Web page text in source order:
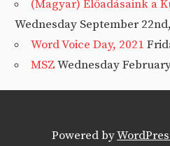
(Magyar) Előadásaink a
Wednesday September
Word Voice Day, 2021
MSZWednesday
Powered by